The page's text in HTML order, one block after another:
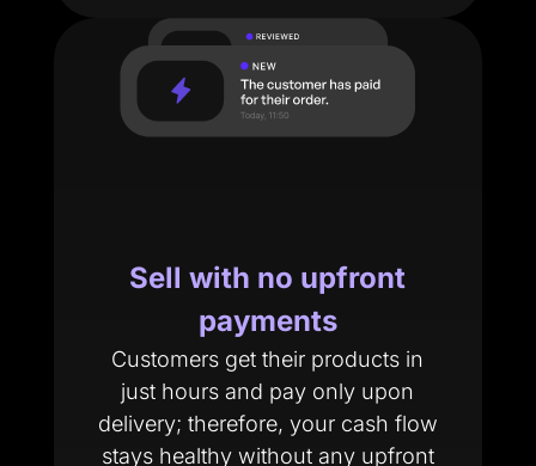
Sell with no upfront
payments
Customers get their products in
just hours and pay only upon
delivery; therefore, your cash flow
stays healthy without any upfront